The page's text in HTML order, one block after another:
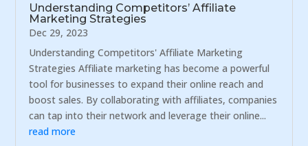
Understanding Competitors’ Affiliate
Marketing Strategies
Dec 29, 2023
Understanding Competitors' Affiliate Marketing
Strategies Affiliate marketing has become a powerful
tool for businesses to expand their online reach and
boost sales. By collaborating with affiliates, companies
can tap into their network and leverage their online...
read more